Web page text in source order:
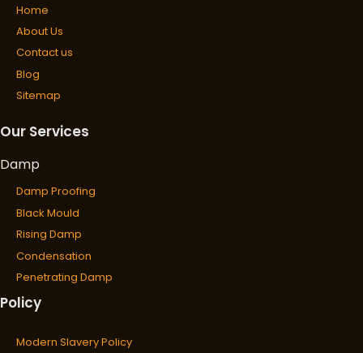
Home
About Us
Contact us
Blog
Sitemap
Our Services
Damp
Damp Proofing
Black Mould
Rising Damp
Condensation
Penetrating Damp
Wet & Dry Rot
Wet Rot
Policy
Modern Slavery Policy